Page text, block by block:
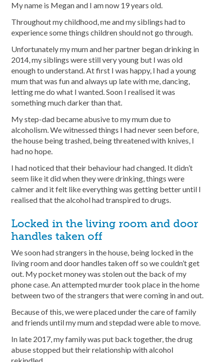
My name is Megan and I am now 19 years old.
Throughout my childhood, me and my siblings had to
experience some things children should not go through.
Unfortunately my mum and her partner began drinking in
2014, my siblings were still very young but I was old
enough to understand. At first I was happy, I had a young
mum that was fun and always up late with me, dancing,
letting me do what I wanted. Soon I realised it was
something much darker than that.
My step-dad became abusive to my mum due to
alcoholism. We witnessed things I had never seen before,
the house being trashed, being threatened with knives, I
had no hope.
I had noticed that their behaviour had changed. It didn’t
seem like it did when they were drinking, things were
calmer and it felt like everything was getting better until I
realised that the alcohol had transpired to drugs.
Locked in the living room and door
handles taken off
We soon had strangers in the house, being locked in the
living room and door handles taken off so we couldn’t get
out. My pocket money was stolen out the back of my
phone case. An attempted murder took place in the home
between two of the strangers that were coming in and out.
Because of this, we were placed under the care of family
and friends until my mum and stepdad were able to move.
In late 2017, my family was put back together, the drug
abuse stopped but their relationship with alcohol